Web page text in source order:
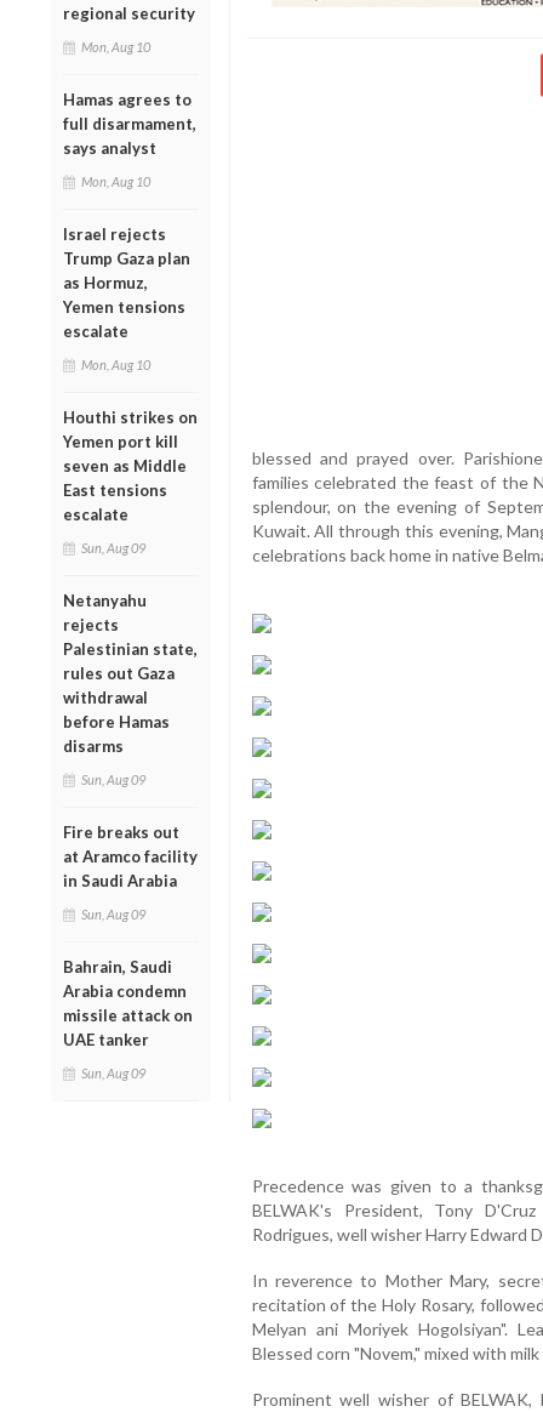
regional security
Mon, Aug 10
Hamas agrees to
full disarmament,
says analyst
Mon, Aug 10
Israel rejects
Trump Gaza plan
as Hormuz,
Yemen tensions
escalate
Mon, Aug 10
Houthi strikes on
Yemen port kill
seven as Middle
East tensions
escalate
Sun, Aug 09
Netanyahu
rejects
Palestinian state,
rules out Gaza
withdrawal
before Hamas
disarms
Sun, Aug 09
Fire breaks out
at Aramco facility
in Saudi Arabia
Sun, Aug 09
Bahrain, Saudi
Arabia condemn
missile attack on
UAE tanker
Sun, Aug 09
blessed and prayed over.
families celebrated the feast of the
splendour, on the evening of
Kuwait. All through this evening,
celebrations back home in native
Precedence was given to a
BELWAK's President, Tony
Rodrigues, well wisher Harry Edward
In reverence to Mother Mary,
recitation of the Holy Rosary,
Melyan ani Moriyek Hogolsiyan".
Blessed corn "Novem," mixed with
Prominent well wisher of BELWAK,